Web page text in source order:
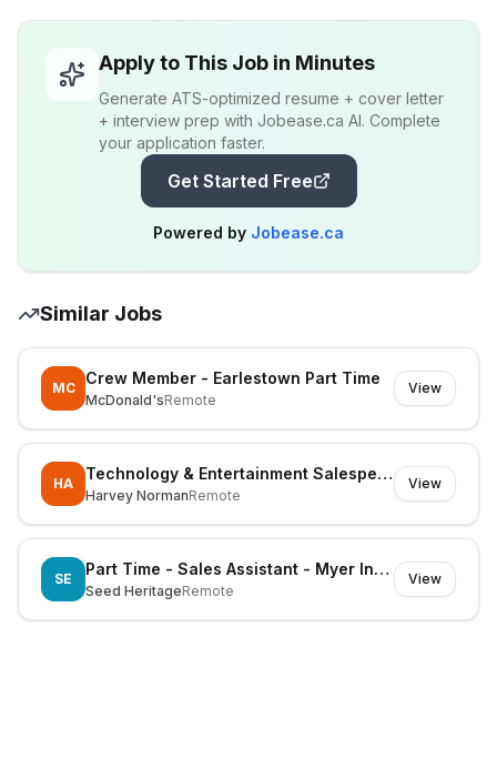
Apply to This Job in Minutes
Generate ATS-optimized resume + cover letter
+ interview prep with Jobease.ca AI. Complete
your application faster.
Get Started Free
Powered by Jobease.ca
Similar Jobs
MC
Crew Member - Earlestown Part Time
McDonald'sRemote
View
HA
Technology & Entertainment Salesperson - Part time
Harvey NormanRemote
View
SE
Part Time - Sales Assistant - Myer Indooroopilly
Seed HeritageRemote
View